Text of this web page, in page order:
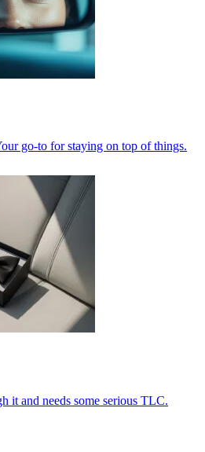
go-to for staying on top of things.
it and needs some serious TLC.